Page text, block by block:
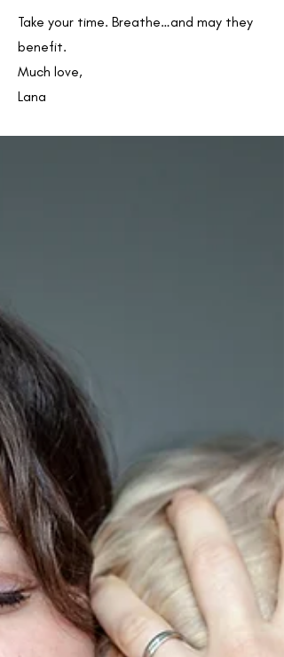
Take your time. Breathe…and may they
benefit.
Much love,
Lana